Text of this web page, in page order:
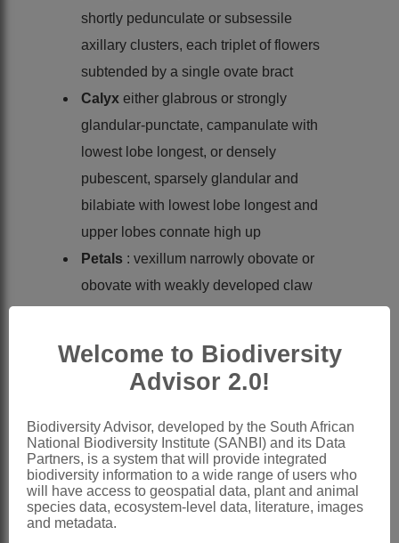
shortly pedunculate or subsessile
axillary clusters, each triplet of flowers
subtended by a single ovate bract
Calyx either glabrous or strongly
glandular-punctate, campanulate with
lowest lobe longest, or densely
pubescent, sparsely glandular and
bilabiate with lowest lobe longest and
upper lobes connate high up
Petals : vexillum narrowly obovate or
obovate with weakly developed claw
prominent basal lobe; sculpturing well
developed; keel broadly obliquely lunate
Stamens
diadelphous; vexillary stamen
usually free or subbasifixed, rest united
into a sheath slit adaxially; anthers
uniform, alternately basifixed and
versatile
Welcome to Biodiversity
Advisor 2.0!
Biodiversity Advisor, developed by the South African
National Biodiversity Institute (SANBI) and its Data
Partners, is a system that will provide integrated
biodiversity information to a wide range of users who
will have access to geospatial data, plant and animal
species data, ecosystem-level data, literature, images
and metadata.